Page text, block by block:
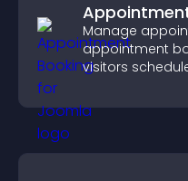
Manage
appointment
visitors
booking